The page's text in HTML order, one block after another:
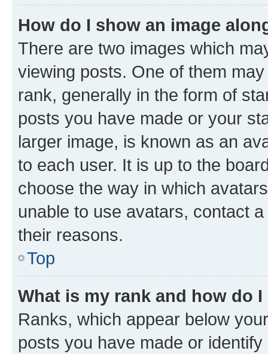
How do I show an image
There are two images which
viewing posts. One of them
rank, generally in the form of
posts you have made or your
larger image, is known as an
to each user. It is up to the
choose the way in which
unable to use avatars, contact
their reasons.
Top
What is my rank and how do
Ranks, which appear below
posts you have made or